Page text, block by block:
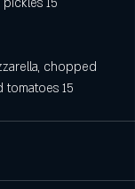
chopped
tomatoes 15